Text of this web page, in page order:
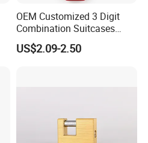
OEM Customized 3 Digit
Combination Suitcases
Lock Anti Theft Tsa Padlock
US$2.09-2.50